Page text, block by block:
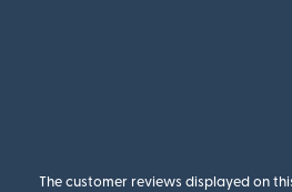
The customer reviews displayed on